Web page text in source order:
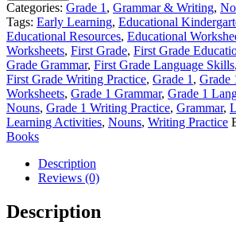
Categories: Grade 1 , Grammar & Writing,
Tags: Early Learning, Educational
Educational Resources, Educational
Worksheets, First Grade, First Grade
Grade Grammar, First Grade Language Skills,
First Grade Writing Practice, Grade 1 , Grade
Worksheets, Grade 1 Grammar, Grade 1
Nouns, Grade 1 Writing Practice, Grammar,
Learning Activities, Nouns, Writing Practice
Books
Description
Reviews (0)
Description